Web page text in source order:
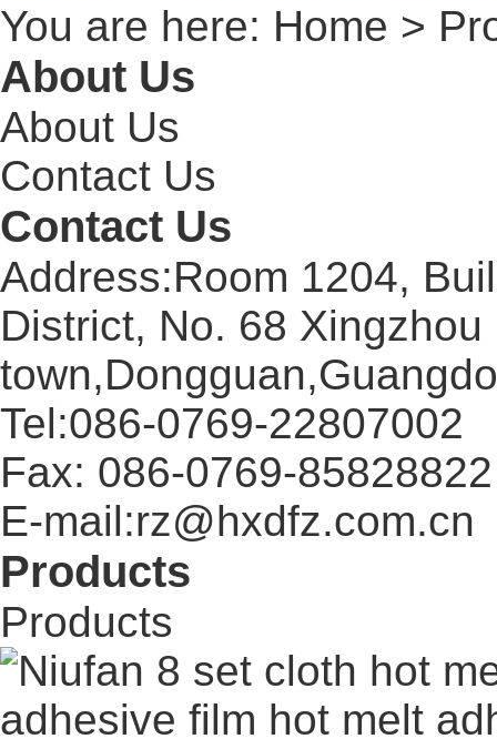
You are here: Home >
About Us
About Us
Contact Us
Contact Us
Address:Room 1204,
District, No. 68
Tel:086-0769-22807002
Fax: 086-0769-85828822
E-mail:rz@hxdfz.com.cn
Products
Products